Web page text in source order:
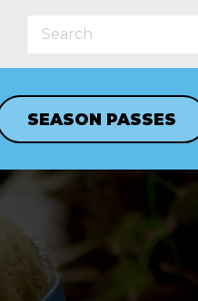
SEASON PASSES